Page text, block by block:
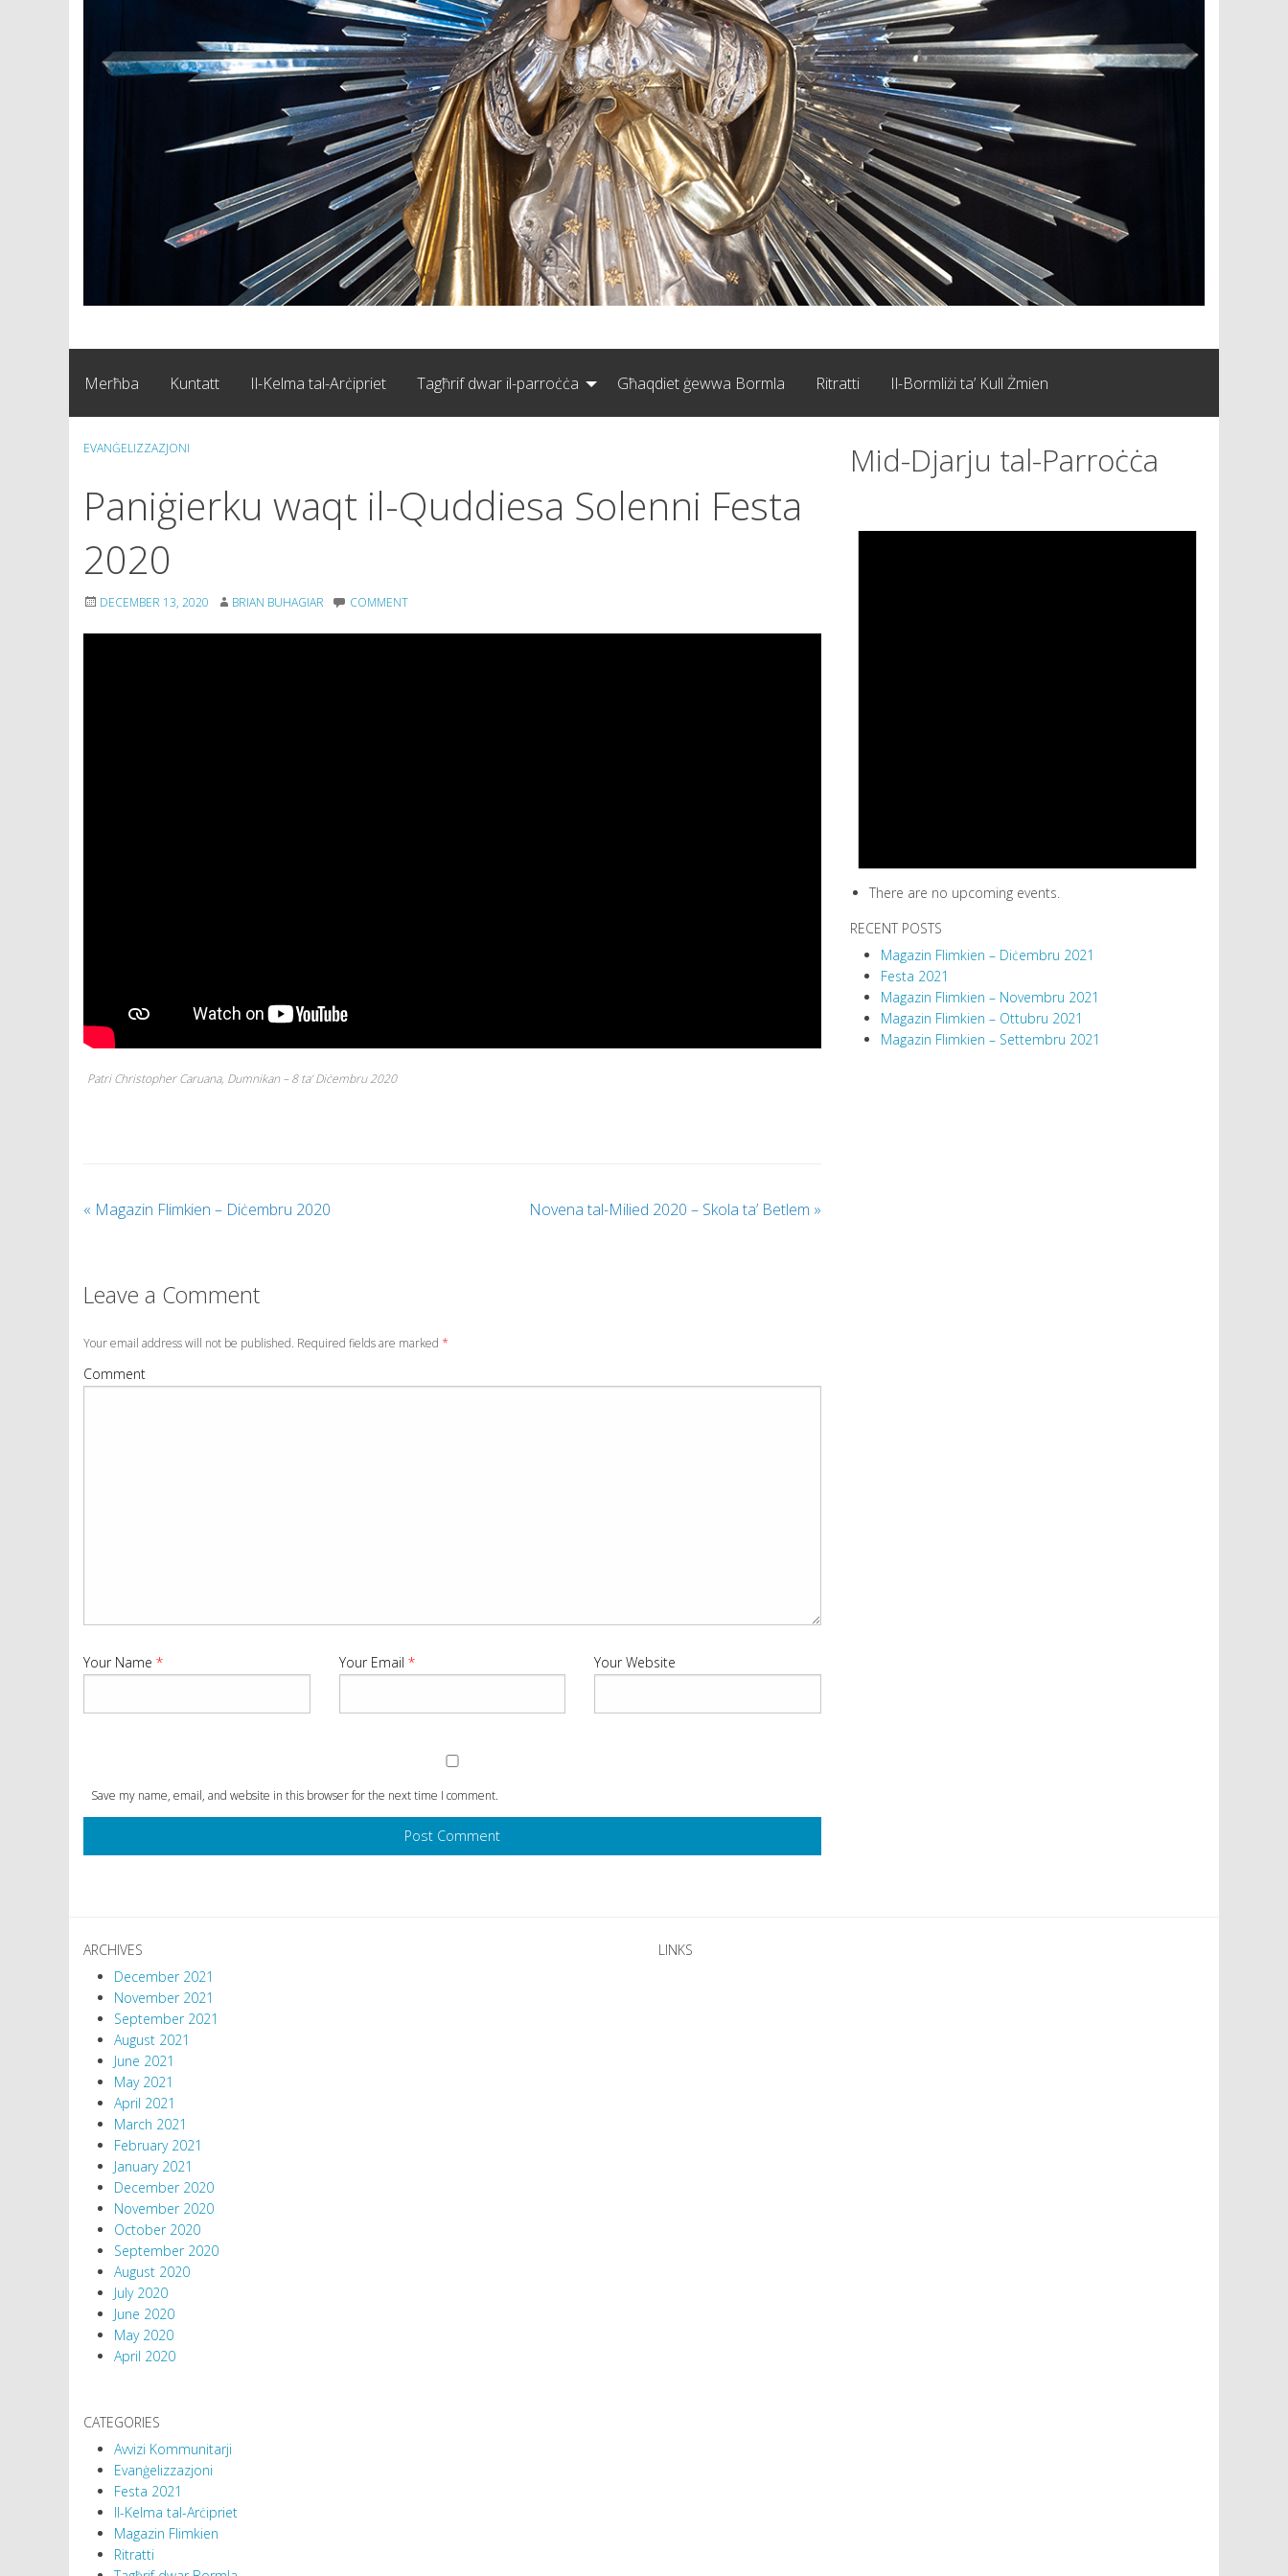
Merħba Kuntatt Il-Kelma tal-Arċipriet Tagħrif dwar il-parroċċa Għaqdiet ġewwa Bormla Ritratti Il-Bormliżi ta’ Kull Żmien
EVANĠELIZZAZJONI
Paniġierku waqt il-Quddiesa Solenni Festa
2020
DECEMBER 13, 2020 BRIAN BUHAGIAR COMMENT
Patri Christopher Caruana, Dumnikan – 8 ta’ Diċembru 2020
« Magazin Flimkien – Diċembru 2020 Novena tal-Milied 2020 – Skola ta’ Betlem »
Leave a Comment
Your email address will not be published. Required fields are marked *
Comment
Your Name * Your Email * Your Website
Save my name, email, and website in this browser for the next time I comment.
Mid-Djarju tal-Parroċċa
There are no upcoming events.
RECENT POSTS
Magazin Flimkien – Diċembru 2021
Festa 2021
Magazin Flimkien – Novembru 2021
Magazin Flimkien – Ottubru 2021
Magazin Flimkien – Settembru 2021
ARCHIVES
December 2021
November 2021
September 2021
August 2021
June 2021
May 2021
April 2021
March 2021
February 2021
January 2021
December 2020
November 2020
October 2020
September 2020
August 2020
July 2020
June 2020
May 2020
April 2020
CATEGORIES
Avvizi Kommunitarji
Evanġelizzazjoni
Festa 2021
Il-Kelma tal-Arċipriet
Magazin Flimkien
Ritratti
LINKS